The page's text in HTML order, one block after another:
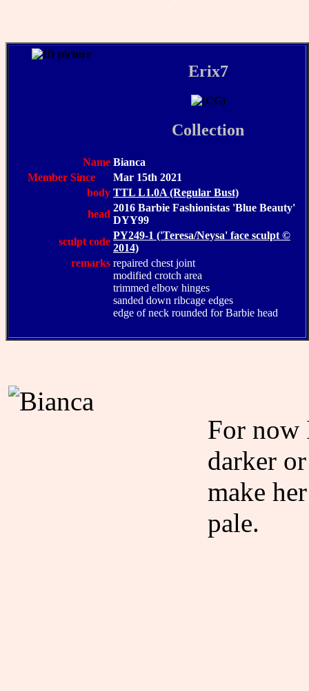
Erix7
Collection
Name Bianca
Member Since
Mar 15th 2021
body TTL L1.0A (Regular Bust)
head
2016 Barbie Fashionistas 'Blue Beauty'
DYY99
sculpt code
PY249-1 ('Teresa/Neysa' face sculpt ©
2014)
remarks repaired chest joint
modified crotch area
trimmed elbow hinges
sanded down ribcage edges
edge of neck rounded for Barbie head
For now
darker
make
pale.